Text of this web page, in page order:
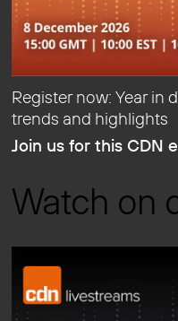
Register now: Year in
trends and highlights
Join us for this CDN
Watch on